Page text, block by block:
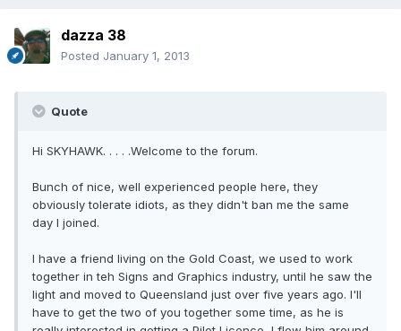
dazza 38
Posted January 1, 2013
Quote
Hi SKYHAWK. . . . .Welcome to the forum.
Bunch of nice, well experienced people here, they
obviously tolerate idiots, as they didn't ban me the same
day I joined.
I have a friend living on the Gold Coast, we used to work
together in teh Signs and Graphics industry, until he saw the
light and moved to Queensland just over five years ago. I'll
have to get the two of you together some time, as he is